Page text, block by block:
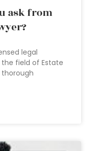
ask from
legal
field of Estate